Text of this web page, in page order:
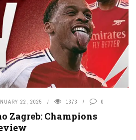
22, 2025 1373 0
Zagreb: Champions